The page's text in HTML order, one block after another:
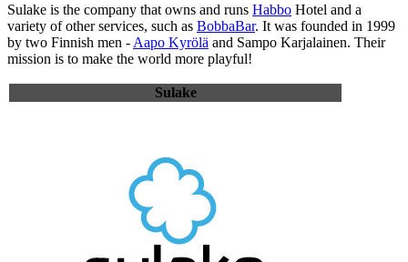
Sulake is the company that owns and runs Habbo Hotel and a
variety of other services, such as BobbaBar. It was founded in 1999
by two Finnish men - Aapo Kyrölä and Sampo Karjalainen. Their
mission is to make the world more playful!
Sulake